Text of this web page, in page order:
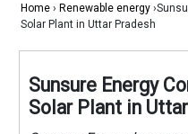
Home › Renewable energy
Solar Plant in Uttar Pradesh
Sunsure Energy
Solar Plant in